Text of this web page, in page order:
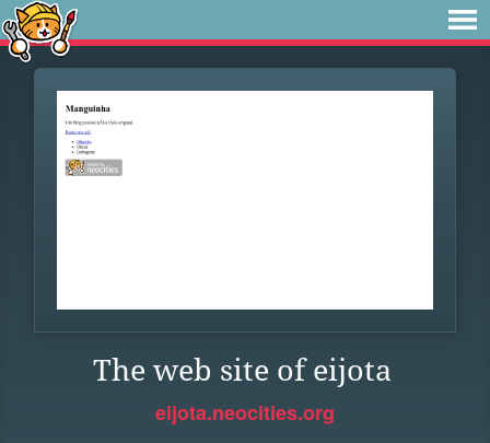
The web site of eijota
eijota.neocities.org